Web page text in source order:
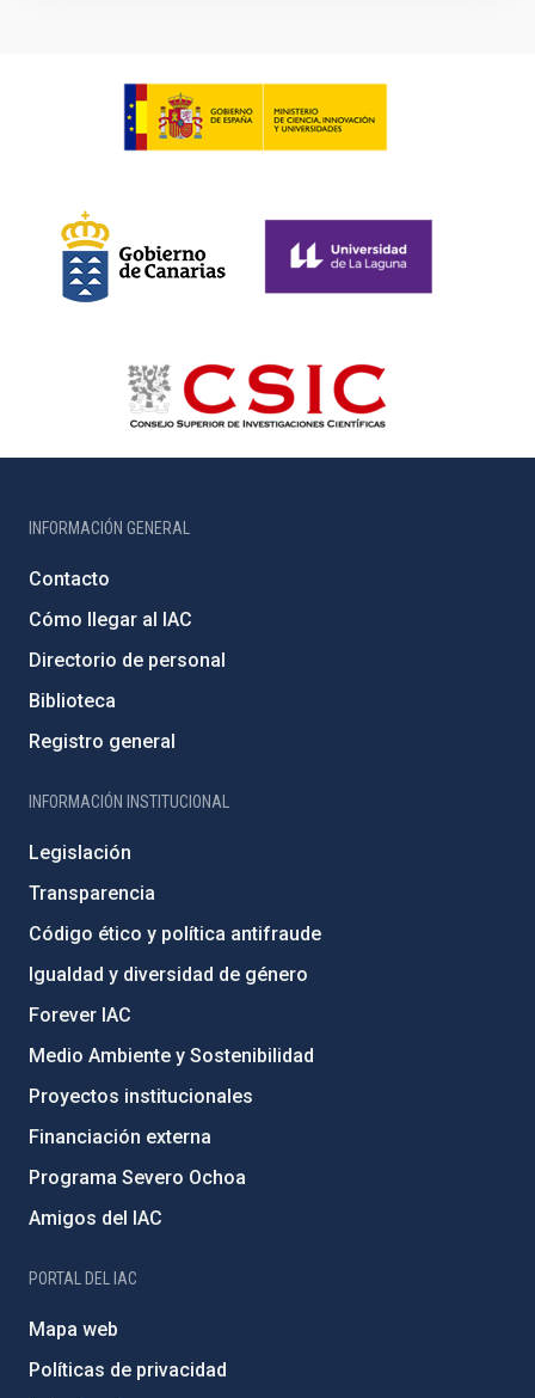
INFORMACIÓN GENERAL
Contacto
Cómo llegar al IAC
Directorio de personal
Biblioteca
Registro general
INFORMACIÓN INSTITUCIONAL
Legislación
Transparencia
Código ético y política antifraude
Igualdad y diversidad de género
Forever IAC
Medio Ambiente y Sostenibilidad
Proyectos institucionales
Financiación externa
Programa Severo Ochoa
Amigos del IAC
PORTAL DEL IAC
Mapa web
Políticas de privacidad